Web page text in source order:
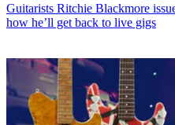
Guitarists Ritchie Blackmore
how he’ll get back to live gigs